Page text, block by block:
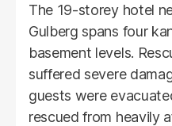
The 19-storey hotel
Gulberg spans four
basement levels.
suffered severe
guests were
rescued from heavily